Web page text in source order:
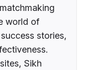
world of
stories,
Sikh